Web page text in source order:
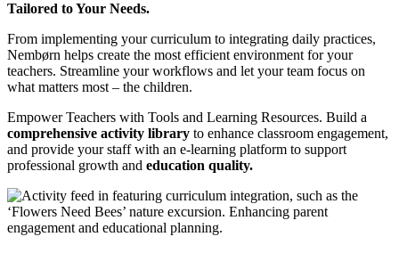
Tailored to Your Needs.
From implementing your curriculum to integrating daily practices,
Nembørn helps create the most efficient environment for your
teachers. Streamline your workflows and let your team focus on
what matters most – the children.
Empower Teachers with Tools and Learning Resources. Build a
comprehensive activity library to enhance classroom engagement,
and provide your staff with an e-learning platform to support
professional growth and education quality.